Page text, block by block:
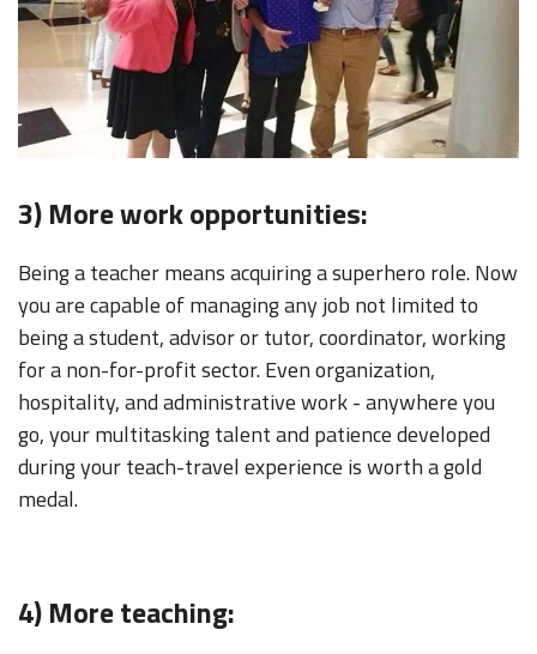
3) More work opportunities:
Being a teacher means acquiring a superhero role. Now
you are capable of managing any job not limited to
being a student, advisor or tutor, coordinator, working
for a non-for-profit sector. Even organization,
hospitality, and administrative work - anywhere you
go, your multitasking talent and patience developed
during your teach-travel experience is worth a gold
medal.
4) More teaching: